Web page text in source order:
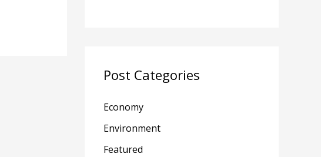
Post Categories
Economy
Environment
Featured